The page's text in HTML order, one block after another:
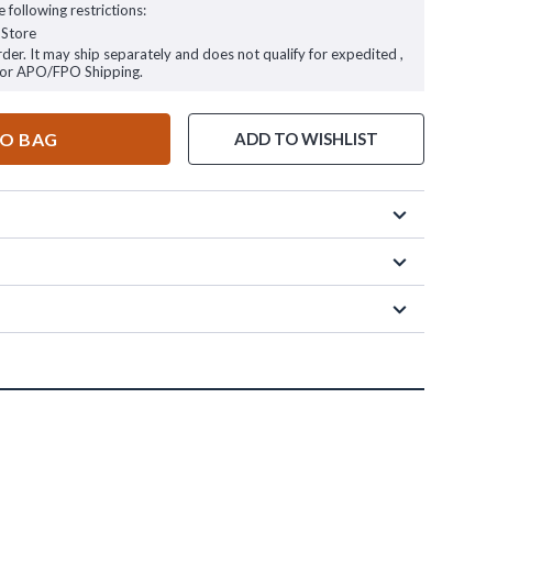
following restrictions:
It may ship separately and does not qualify for expedited ,
APO/FPO Shipping.
BAG ADD TO WISHLIST